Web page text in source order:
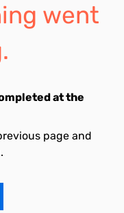
went
at the
page and